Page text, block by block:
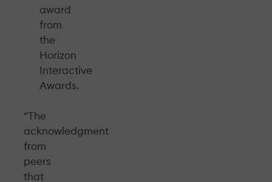
award
from
the
Horizon
Interactive
Awards.
“The
acknowledgment
from
peers
that